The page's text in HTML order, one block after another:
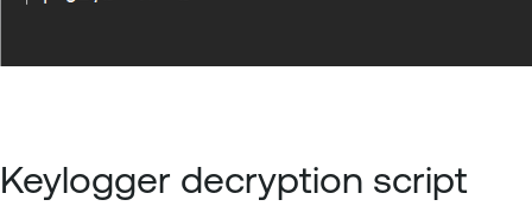
Keylogger decryption script